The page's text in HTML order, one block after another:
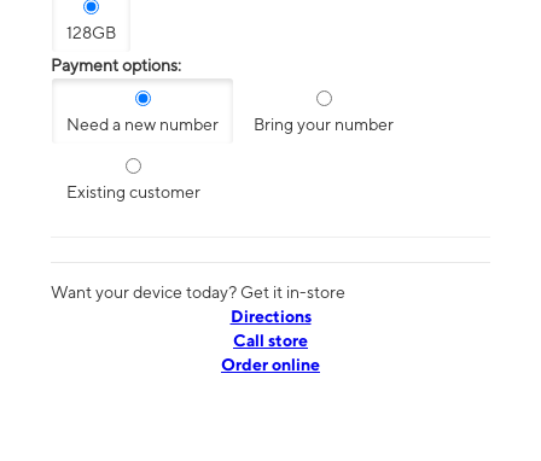
128GB
Payment options:
Need a new number Bring your number
Existing customer
Want your device today? Get it in-store
Directions
Call store
Order online